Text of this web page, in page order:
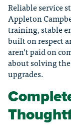
Reliable service
Appleton
training, stable
built on respect
aren’t paid on
about solving
upgrades.